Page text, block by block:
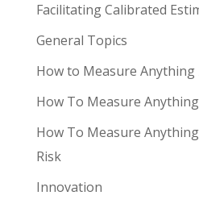
Facilitating Calibrated
General Topics
How to Measure Anything
How To Measure
How To Measure
Risk
Innovation